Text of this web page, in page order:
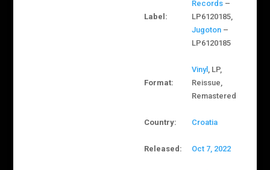
Label:
Records–
LP6120185,
Jugoton–
LP6120185
Format:
Vinyl , LP,
Reissue,
Remastered
Country: Croatia
Released: Oct 7, 2022